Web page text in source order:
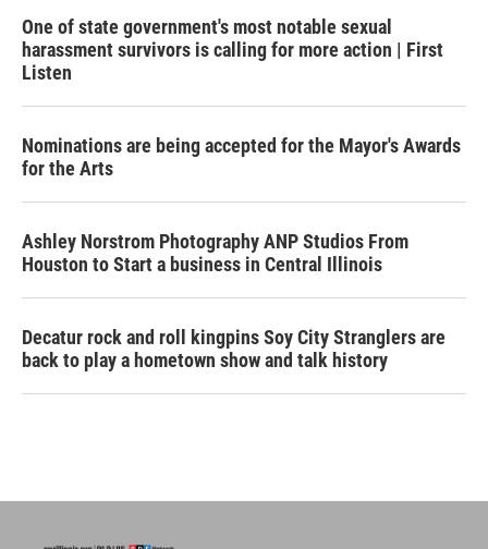
One of state government's most notable sexual
harassment survivors is calling for more action | First
Listen
Nominations are being accepted for the Mayor's Awards
for the Arts
Ashley Norstrom Photography ANP Studios From
Houston to Start a business in Central Illinois
Decatur rock and roll kingpins Soy City Stranglers are
back to play a hometown show and talk history